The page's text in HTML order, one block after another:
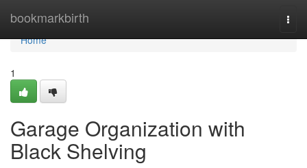
bookmarkbirth
Home
Home
1
Garage Organization with
Black Shelving